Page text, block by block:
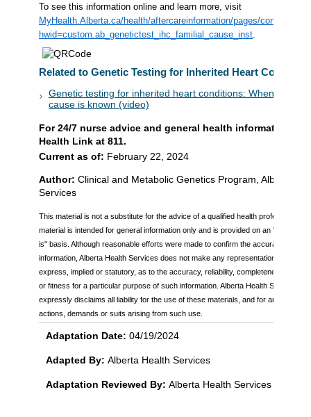
To see this information online and learn more, visit
MyHealth.Alberta.ca/health/aftercareinformation/pages/
hwid=custom.ab_genetictest_ihc_familial_cause_inst.
Related to Genetic Testing for Inherited Heart
Genetic testing for inherited heart conditions: When a
cause is known (video)
For 24/7 nurse advice and general health information call
Health Link at 811.
Current as of: February 22, 2024
Author: Clinical and Metabolic Genetics Program, Alberta
Services
This material is not a substitute for the advice of a qualified health professional.
material is intended for general information only and is provided on an "as is",
is" basis. Although reasonable efforts were made to confirm the accuracy of the
information, Alberta Health Services does not make any representation or
express, implied or statutory, as to the accuracy, reliability, completeness,
or fitness for a particular purpose of such information. Alberta Health Services
expressly disclaims all liability for the use of these materials, and for any claims,
actions, demands or suits arising from such use.
Adaptation Date: 04/19/2024
Adapted By: Alberta Health Services
Adaptation Reviewed By: Alberta Health Services